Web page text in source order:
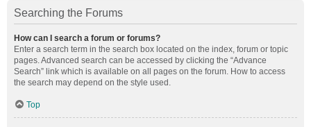
Searching the Forums
How can I search a forum or forums?
Enter a search term in the search box located on the index, forum or topic
pages. Advanced search can be accessed by clicking the “Advance
Search” link which is available on all pages on the forum. How to access
the search may depend on the style used.
Top